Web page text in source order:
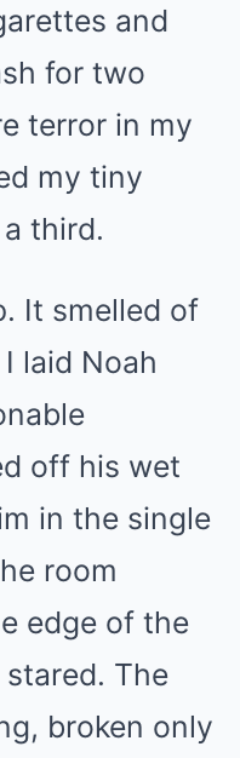
and
for two
terror in my
my tiny
third.
It smelled of
laid Noah
off his wet
in the single
room
edge of the
The
broken only